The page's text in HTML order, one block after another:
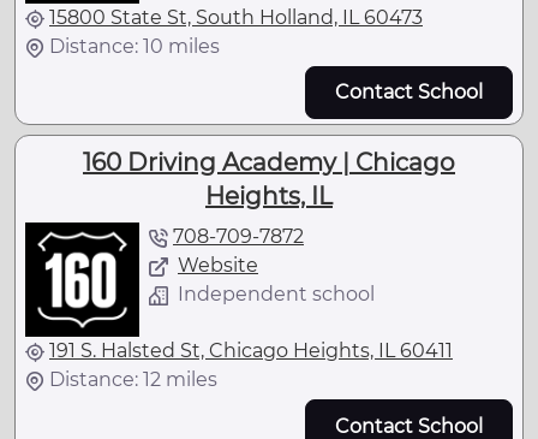
15800 State St, South Holland, IL 60473
Distance: 10 miles
Contact School
160 Driving Academy | Chicago
Heights, IL
708-709-7872
Website
Independent school
191 S. Halsted St, Chicago Heights, IL 60411
Distance: 12 miles
Contact School